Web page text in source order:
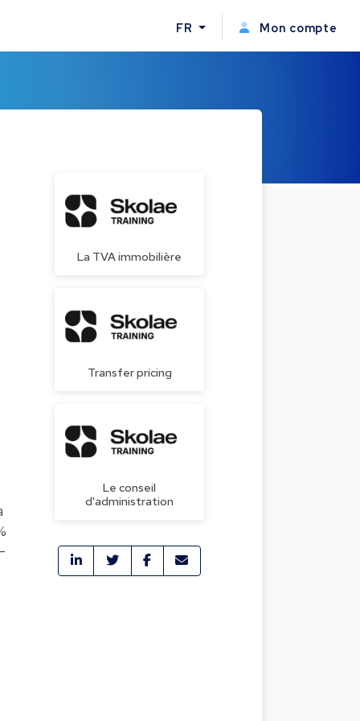
FR Mon compte
La TVA immobilière
Transfer pricing
Le conseil
d'administration